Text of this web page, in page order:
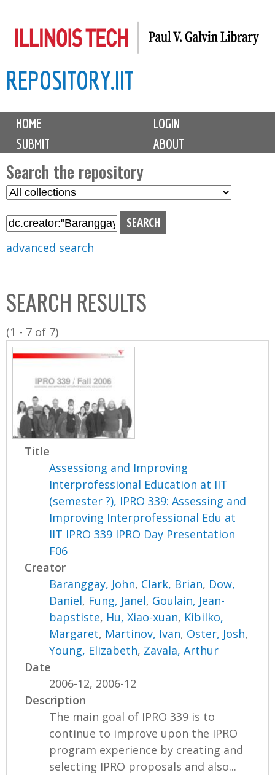
to
content
REPOSITORY.IIT
M
i
n
m
e
n
u
HOME
LOGIN
SUBMIT
ABOUT
Search the repository
S
l
C
o
l
l
n
advanced search
SEARCH RESULTS
(1 - 7 of 7)
Title
Assessiong and Improving
Interprofessional Education at IIT
(semester ?), IPRO 339: Assessing and
Improving Interprofessional Edu at
IIT IPRO 339 IPRO Day Presentation
F06
Creator
Baranggay, John, Clark, Brian, Dow,
Daniel, Fung, Janel, Goulain, Jean-
bapstiste, Hu, Xiao-xuan, Kibilko,
Margaret, Martinov, Ivan, Oster, Josh,
Young, Elizabeth, Zavala, Arthur
Date
2006-12, 2006-12
Description
The main goal of IPRO 339 is to
continue to improve upon the IPRO
program experience by creating and
selecting IPRO proposals and also...